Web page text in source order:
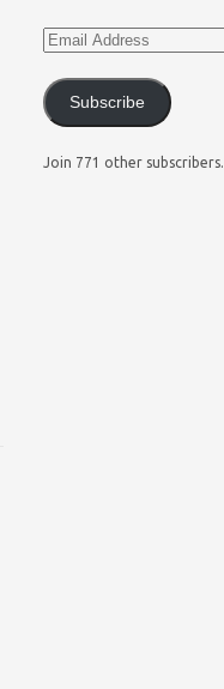
Subscribe
Join 771 other subscribers.